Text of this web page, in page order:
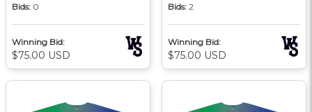
Bids: 0
Winning Bid:
$75.00 USD
Bids: 2
Winning Bid:
$75.00 USD